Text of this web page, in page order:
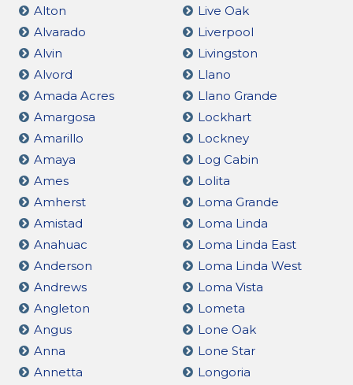
Alton
Alvarado
Alvin
Alvord
Amada Acres
Amargosa
Amarillo
Amaya
Ames
Amherst
Amistad
Anahuac
Anderson
Andrews
Angleton
Angus
Anna
Annetta
Live Oak
Liverpool
Livingston
Llano
Llano Grande
Lockhart
Lockney
Log Cabin
Lolita
Loma Grande
Loma Linda
Loma Linda East
Loma Linda West
Loma Vista
Lometa
Lone Oak
Lone Star
Longoria